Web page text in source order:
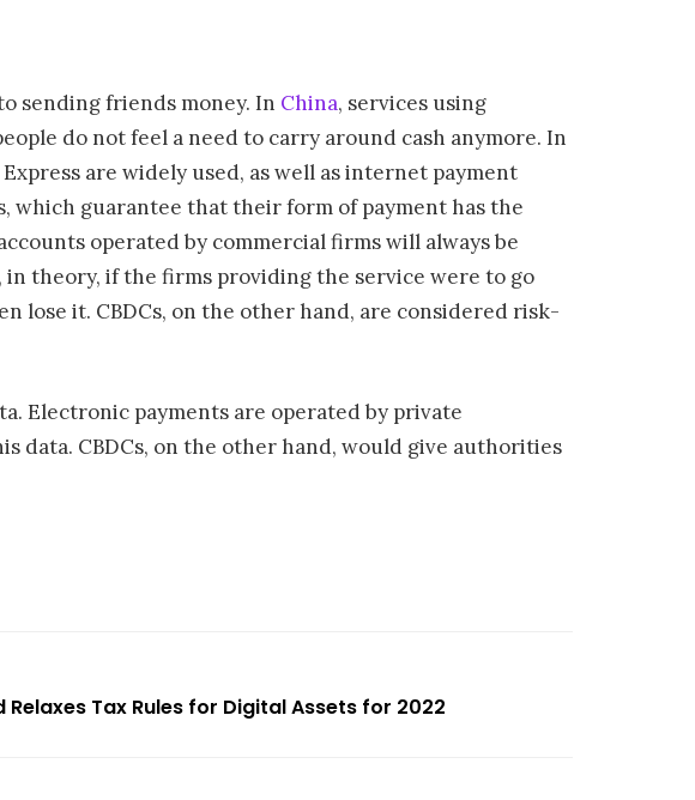
sending friends money. In China, services using
do not feel a need to carry around cash anymore. In
are widely used, as well as internet payment
which guarantee that their form of payment has the
operated by commercial firms will always be
theory, if the firms providing the service were to go
lose it. CBDCs, on the other hand, are considered risk-
Electronic payments are operated by private
data. CBDCs, on the other hand, would give authorities
Relaxes Tax Rules for Digital Assets for 2022